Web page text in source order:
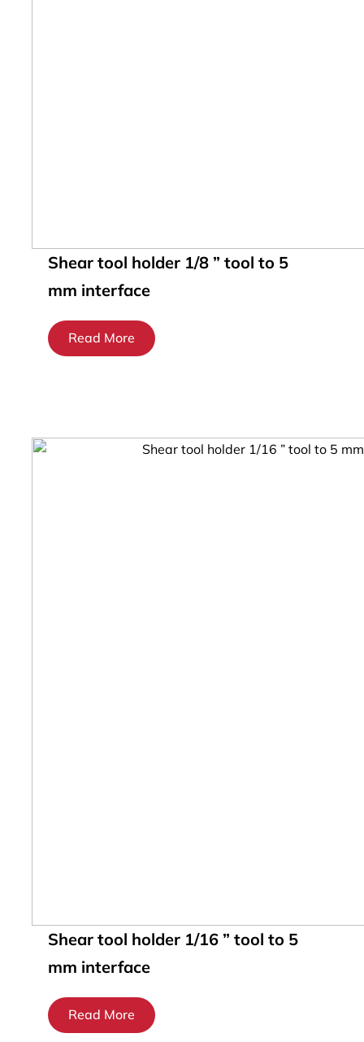
Shear tool holder 1/8 ” tool to 5
mm interface
Read More
Shear tool holder 1/16 ” tool to 5
mm interface
Read More